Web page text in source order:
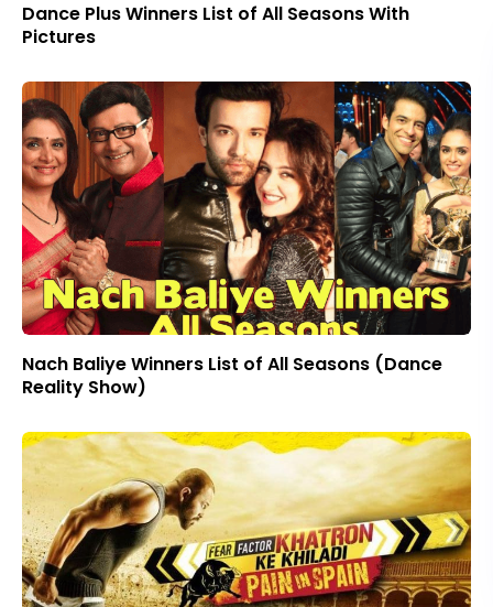
Dance Plus Winners List of All Seasons With
Pictures
Nach Baliye Winners List of All Seasons (Dance
Reality Show)